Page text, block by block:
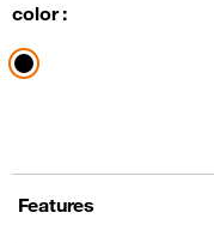
color :
Features